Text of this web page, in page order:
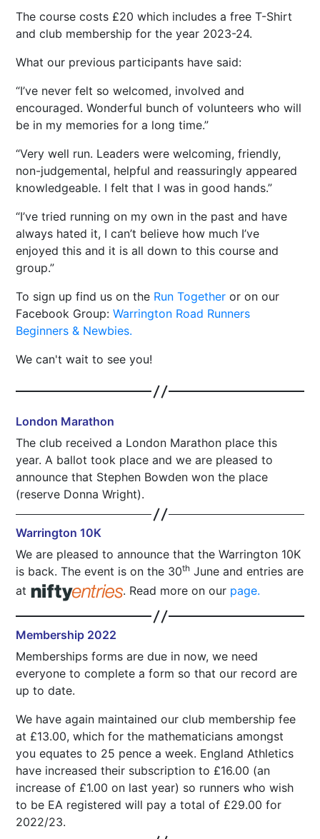
The course costs £20 which includes a free T-Shirt
and club membership for the year 2023-24.
What our previous participants have said:
I’ve never felt so welcomed, involved and
encouraged. Wonderful bunch of volunteers who will
be in my memories for a long time.
Very well run. Leaders were welcoming, friendly,
non-judgemental, helpful and reassuringly appeared
knowledgeable. I felt that I was in good hands.
I’ve tried running on my own in the past and have
always hated it, I can’t believe how much I’ve
enjoyed this and it is all down to this course and
group.
To sign up find us on the Run Together or on our
Facebook Group:Warrington Road Runners
Beginners & Newbies.
We can't wait to see you!
London Marathon
The club received a London Marathon place this
year. A ballot took place and we are pleased to
announce that Stephen Bowden won the place
(reserve Donna Wright).
Warrington 10K
We are pleased to announce that the Warrington 10K
is back. The event is on the 30th June and entries are
at
. Read more on our page.
Membership 2022
Memberships forms are due in now, we need
everyone to complete a form so that our record are
up to date.
We have again maintained our club membership fee
at £13.00, which for the mathematicians amongst
you equates to 25 pence a week. England Athletics
have increased their subscription to £16.00 (an
increase of £1.00 on last year) so runners who wish
to be EA registered will pay a total of £29.00 for
2022/23.